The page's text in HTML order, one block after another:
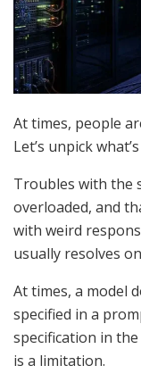
At times, people
Let’s unpick
Troubles with the
overloaded, and
with weird
usually resolves
At times, a model
specified in a
specification in
is a limitation.